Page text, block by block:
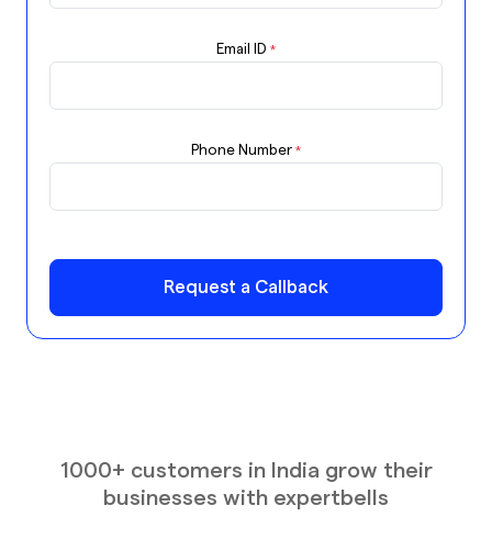
Email ID *
Phone Number *
Request a Callback
1000+ customers in India grow their
businesses with expertbells